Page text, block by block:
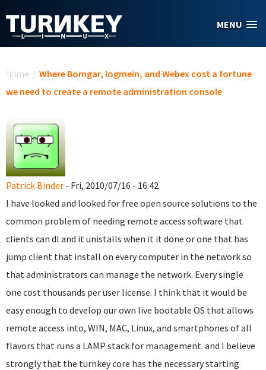
MENU
Home / Where Bomgar, logmein, and Webex cost a fortune
we need to create a remote administration console
Patrick Binder - Fri, 2010/07/16 - 16:42
I have looked and looked for free open source solutions to the
common problem of needing remote access software that
clients can dl and it unistalls when it it done or one that has
jump client that install on every computer in the network so
that administrators can manage the network. Every single
one cost thousands per user license. I think that it would be
easy enough to develop our own live bootable OS that allows
remote access into, WIN, MAC, Linux, and smartphones of all
flavors that runs a LAMP stack for management. and I believe
strongly that the turnkey core has the necessary starting